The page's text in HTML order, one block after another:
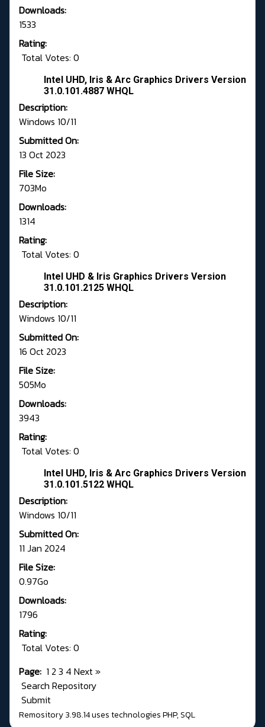
Downloads:
1533
Rating:
Total Votes: 0
Intel UHD, Iris & Arc Graphics Drivers Version
31.0.101.4887 WHQL
Description:
Windows 10/11
Submitted On:
13 Oct 2023
File Size:
703Mo
Downloads:
1314
Rating:
Total Votes: 0
Intel UHD & Iris Graphics Drivers Version
31.0.101.2125 WHQL
Description:
Windows 10/11
Submitted On:
16 Oct 2023
File Size:
505Mo
Downloads:
3943
Rating:
Total Votes: 0
Intel UHD, Iris & Arc Graphics Drivers Version
31.0.101.5122 WHQL
Description:
Windows 10/11
Submitted On:
11 Jan 2024
File Size:
0.97Go
Downloads:
1796
Rating:
Total Votes: 0
Page: 1 2 3 4 Next»
Search Repository
Submit
Remository 3.98.14uses technologiesPHP,SQL